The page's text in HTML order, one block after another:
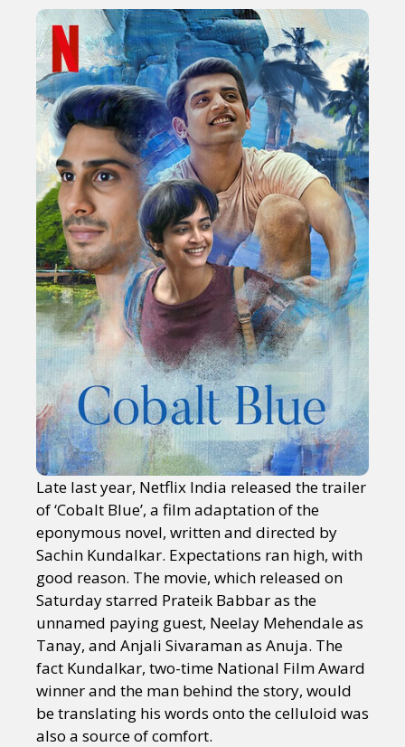
Late last year, Netflix India released the trailer
of ‘Cobalt Blue’, a film adaptation of the
eponymous novel, written and directed by
Sachin Kundalkar. Expectations ran high, with
good reason. The movie, which released on
Saturday starred Prateik Babbar as the
unnamed paying guest, Neelay Mehendale as
Tanay, and Anjali Sivaraman as Anuja. The
fact Kundalkar, two-time National Film Award
winner and the man behind the story, would
be translating his words onto the celluloid was
also a source of comfort.